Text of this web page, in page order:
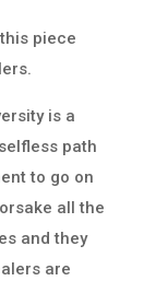
piece
is a
path
to go on
all the
and they
are